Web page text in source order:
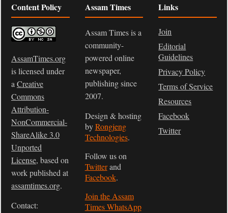
Content Policy
AssamTimes.org
is licensed under
a Creative
Commons
Attribution-
NonCommercial-
ShareAlike 3.0
Unported
License, based on
work published at
assamtimes.org.
Contact:
Assam Times
Assam Times is a
community-
powered online
newspaper,
publishing since
2007.
Design & hosting
byRongjeng
Technologies.
Follow us on
Twitterand
Facebook.
Join the Assam
Times WhatsApp
Links
Join
Editorial
Guidelines
Privacy Policy
Terms of Service
Resources
Facebook
Twitter